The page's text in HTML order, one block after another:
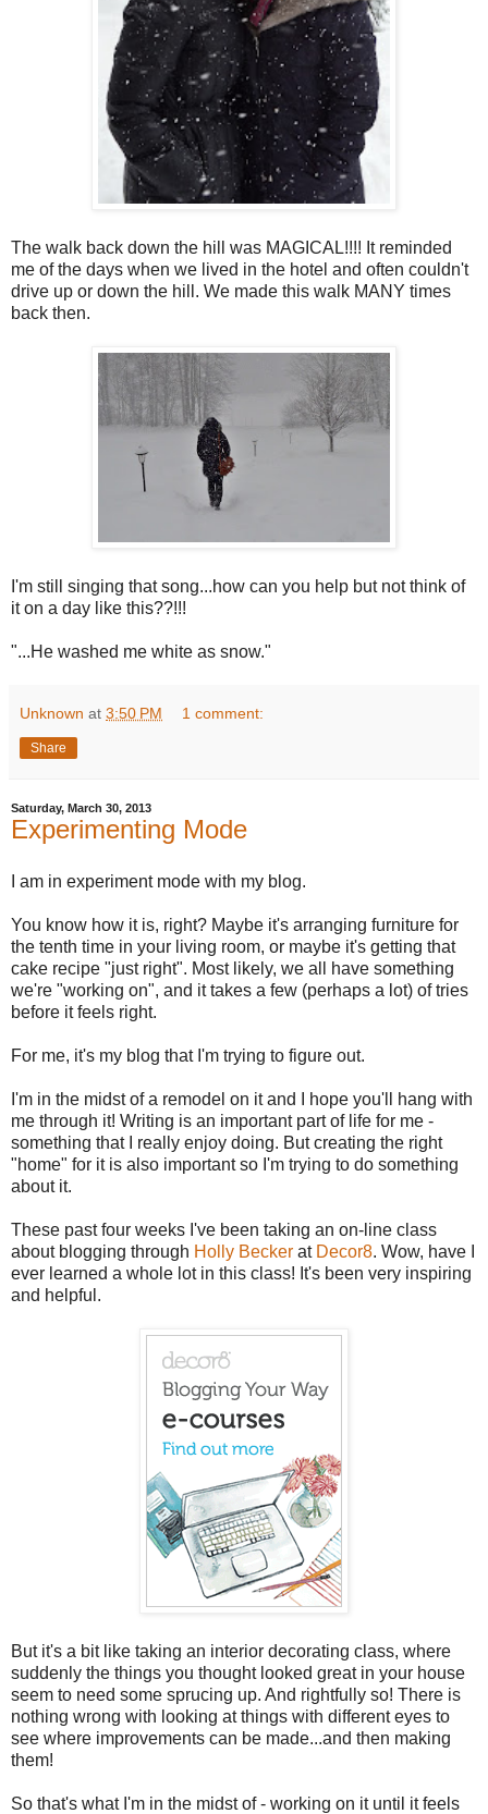
The walk back down the hill was MAGICAL!!!! It reminded
me of the days when we lived in the hotel and often couldn't
drive up or down the hill. We made this walk MANY times
back then.
I'm still singing that song...how can you help but not think of
it on a day like this??!!!
"...He washed me white as snow."
Unknown at 3:50 PM 1 comment:
Share
Saturday, March 30, 2013
Experimenting Mode
I am in experiment mode with my blog.
You know how it is, right? Maybe it's arranging furniture for
the tenth time in your living room, or maybe it's getting that
cake recipe "just right". Most likely, we all have something
we're "working on", and it takes a few (perhaps a lot) of tries
before it feels right.
For me, it's my blog that I'm trying to figure out.
I'm in the midst of a remodel on it and I hope you'll hang with
me through it! Writing is an important part of life for me -
something that I really enjoy doing. But creating the right
"home" for it is also important so I'm trying to do something
about it.
These past four weeks I've been taking an on-line class
about blogging through Holly Becker at Decor8. Wow, have I
ever learned a whole lot in this class! It's been very inspiring
and helpful.
But it's a bit like taking an interior decorating class, where
suddenly the things you thought looked great in your house
seem to need some sprucing up. And rightfully so! There is
nothing wrong with looking at things with different eyes to
see where improvements can be made...and then making
them!
So that's what I'm in the midst of - working on it until it feels